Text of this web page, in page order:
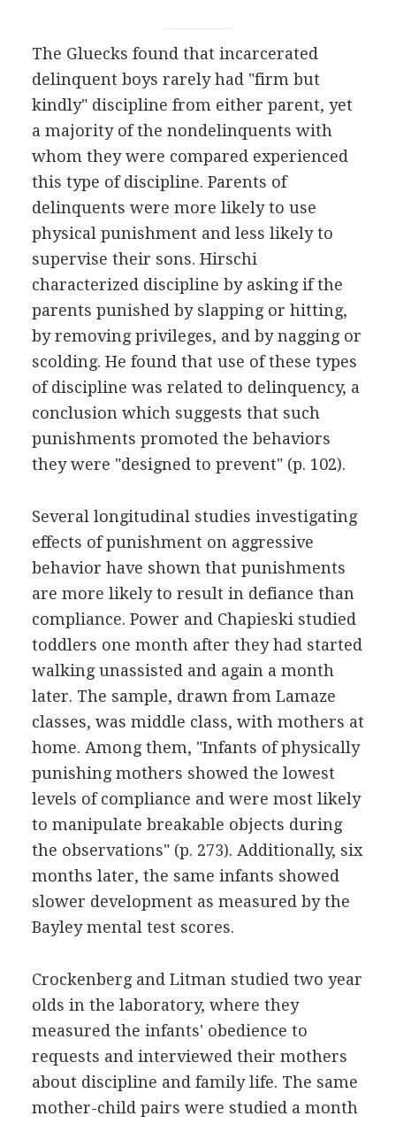
The Gluecks found that incarcerated
delinquent boys rarely had "firm but
kindly" discipline from either parent, yet
a majority of the nondelinquents with
whom they were compared experienced
this type of discipline. Parents of
delinquents were more likely to use
physical punishment and less likely to
supervise their sons. Hirschi
characterized discipline by asking if the
parents punished by slapping or hitting,
by removing privileges, and by nagging or
scolding. He found that use of these types
of discipline was related to delinquency, a
conclusion which suggests that such
punishments promoted the behaviors
they were "designed to prevent" (p. 102).
Several longitudinal studies investigating
effects of punishment on aggressive
behavior have shown that punishments
are more likely to result in defiance than
compliance. Power and Chapieski studied
toddlers one month after they had started
walking unassisted and again a month
later. The sample, drawn from Lamaze
classes, was middle class, with mothers at
home. Among them, "Infants of physically
punishing mothers showed the lowest
levels of compliance and were most likely
to manipulate breakable objects during
the observations" (p. 273). Additionally, six
months later, the same infants showed
slower development as measured by the
Bayley mental test scores.
Crockenberg and Litman studied two year
olds in the laboratory, where they
measured the infants' obedience to
requests and interviewed their mothers
about discipline and family life. The same
mother-child pairs were studied a month